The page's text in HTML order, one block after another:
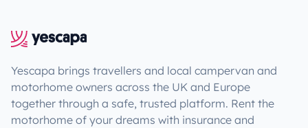
Yescapa brings travellers and local campervan and
motorhome owners across the UK and Europe
together through a safe, trusted platform. Rent the
motorhome of your dreams with insurance and